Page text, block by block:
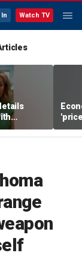
Watch TV